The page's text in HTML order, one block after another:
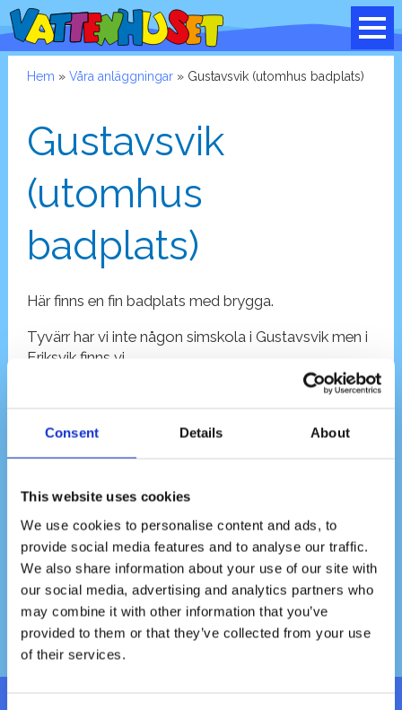
Consent Details About
This website uses cookies
We use cookies to personalise content and ads, to
provide social media features and to analyse our traffic.
We also share information about your use of our site with
our social media, advertising and analytics partners who
may combine it with other information that you’ve
provided to them or that they’ve collected from your use
of their services.
Hem » Våra anläggningar» Gustavsvik (utomhus badplats)
Gustavsvik
(utomhus
badplats)
Här finns en fin badplats med brygga.
Tyvärr har vi inte någon simskola i Gustavsvik men i
Eriksvik finns vi.